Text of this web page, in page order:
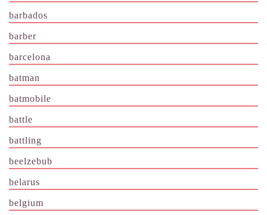
barbados
barber
barcelona
batman
batmobile
battle
battling
beelzebub
belarus
belgium